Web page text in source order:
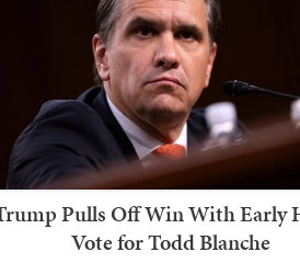
Pulls Off Win With Early
Vote for Todd Blanche